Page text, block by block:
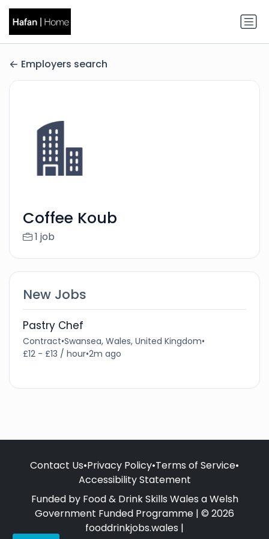
Employers search
Coffee Koub
1 job
New Jobs
Pastry Chef
Contract•Swansea, Wales, United Kingdom•
£12 - £13 / hour•2m ago
Contact Us•Privacy Policy•Terms of Service•
Accessibility Statement
Funded by Food & Drink Skills Wales a Welsh
Government Funded Programme | © 2026
fooddrinkjobs.wales |